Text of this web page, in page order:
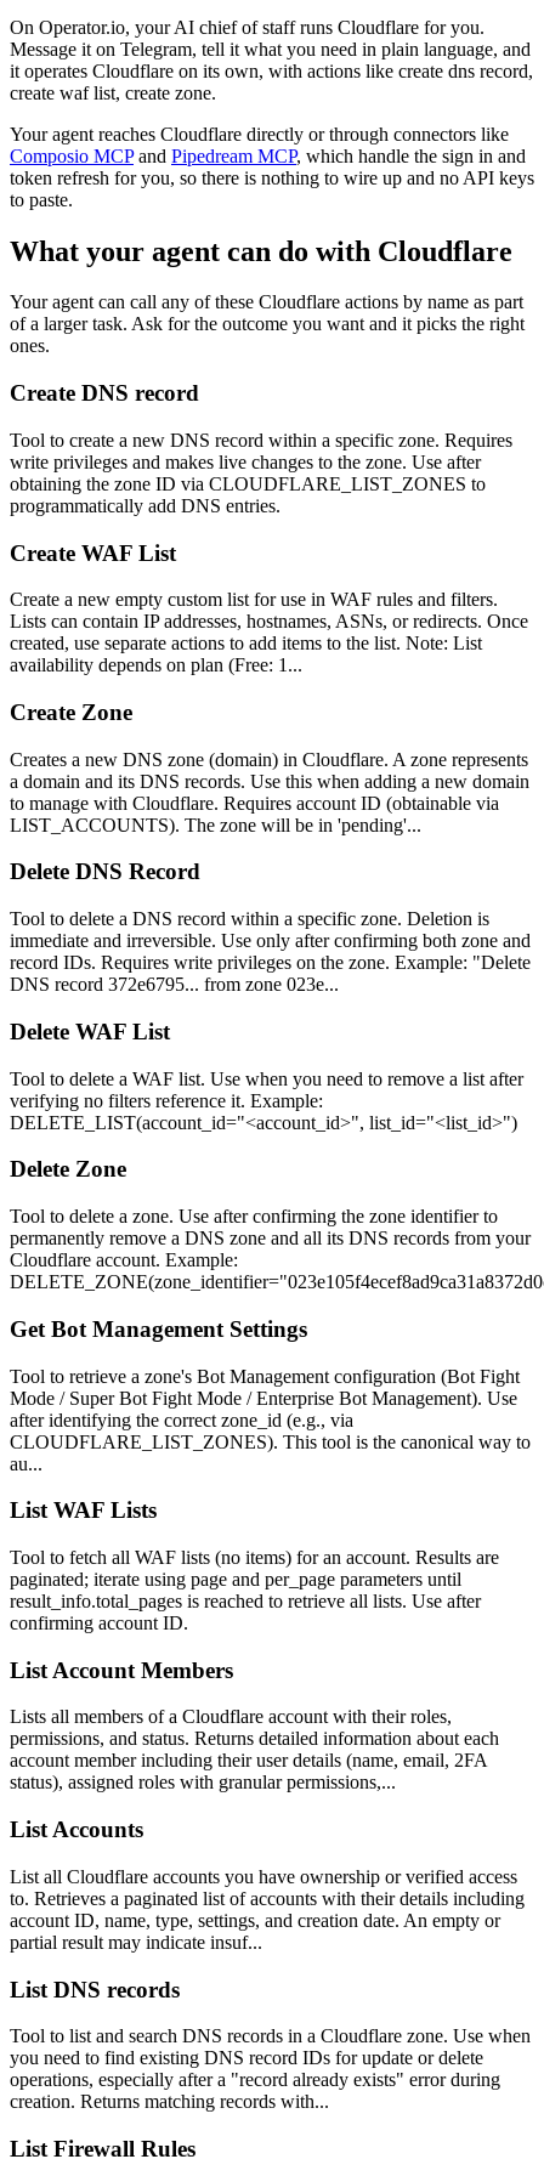
On Operator.io, your AI chief of staff runs Cloudflare for you.
Message it on Telegram, tell it what you need in plain language, and
it operates Cloudflare on its own, with actions like create dns record,
create waf list, create zone.
Your agent reaches Cloudflare directly or through connectors like
Composio MCP and Pipedream MCP, which handle the sign in and
token refresh for you, so there is nothing to wire up and no API keys
to paste.
What your agent can do with Cloudflare
Your agent can call any of these Cloudflare actions by name as part
of a larger task. Ask for the outcome you want and it picks the right
ones.
Create DNS record
Tool to create a new DNS record within a specific zone. Requires
write privileges and makes live changes to the zone. Use after
obtaining the zone ID via CLOUDFLARE_LIST_ZONES to
programmatically add DNS entries.
Create WAF List
Create a new empty custom list for use in WAF rules and filters.
Lists can contain IP addresses, hostnames, ASNs, or redirects. Once
created, use separate actions to add items to the list. Note: List
availability depends on plan (Free: 1...
Create Zone
Creates a new DNS zone (domain) in Cloudflare. A zone represents
a domain and its DNS records. Use this when adding a new domain
to manage with Cloudflare. Requires account ID (obtainable via
LIST_ACCOUNTS). The zone will be in 'pending'...
Delete DNS Record
Tool to delete a DNS record within a specific zone. Deletion is
immediate and irreversible. Use only after confirming both zone and
record IDs. Requires write privileges on the zone. Example: "Delete
DNS record 372e6795... from zone 023e...
Delete WAF List
Tool to delete a WAF list. Use when you need to remove a list after
verifying no filters reference it. Example:
DELETE_LIST(account_id="<account_id>", list_id="<list_id>")
Delete Zone
Tool to delete a zone. Use after confirming the zone identifier to
permanently remove a DNS zone and all its DNS records from your
Cloudflare account. Example:
Get Bot Management Settings
Tool to retrieve a zone's Bot Management configuration (Bot Fight
Mode / Super Bot Fight Mode / Enterprise Bot Management). Use
after identifying the correct zone_id (e.g., via
CLOUDFLARE_LIST_ZONES). This tool is the canonical way to
au...
List WAF Lists
Tool to fetch all WAF lists (no items) for an account. Results are
paginated; iterate using page and per_page parameters until
result_info.total_pages is reached to retrieve all lists. Use after
confirming account ID.
List Account Members
Lists all members of a Cloudflare account with their roles,
permissions, and status. Returns detailed information about each
account member including their user details (name, email, 2FA
status), assigned roles with granular permissions,...
List Accounts
List all Cloudflare accounts you have ownership or verified access
to. Retrieves a paginated list of accounts with their details including
account ID, name, type, settings, and creation date. An empty or
partial result may indicate insuf...
List DNS records
Tool to list and search DNS records in a Cloudflare zone. Use when
you need to find existing DNS record IDs for update or delete
operations, especially after a "record already exists" error during
creation. Returns matching records with...
List Firewall Rules